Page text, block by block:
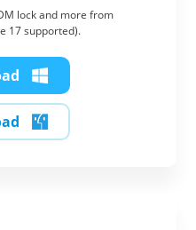
lock and more from
17 supported).